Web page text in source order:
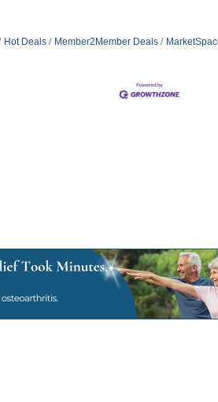
Hot Deals Member2Member Deals